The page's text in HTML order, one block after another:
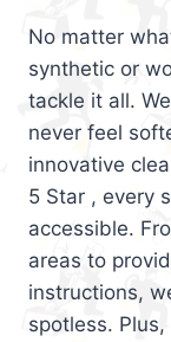
No matter
synthetic or
tackle it all.
never feel
innovative
5 Star , every
accessible.
areas to
instructions,
spotless.